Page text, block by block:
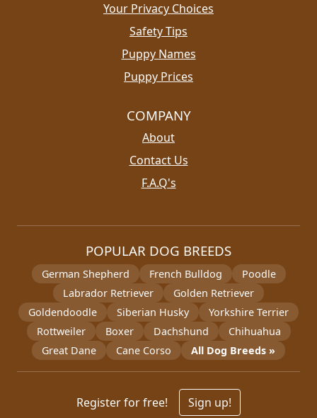
Your Privacy Choices
Safety Tips
Puppy Names
Puppy Prices
COMPANY
About
Contact Us
F.A.Q's
POPULAR DOG BREEDS
German Shepherd French Bulldog
Poodle
Labrador Retriever
Golden Retriever
Goldendoodle
Siberian Husky
Yorkshire Terrier
Rottweiler
Boxer Dachshund
Chihuahua
Great Dane
Cane Corso All Dog Breeds »
Register for free! Sign up!